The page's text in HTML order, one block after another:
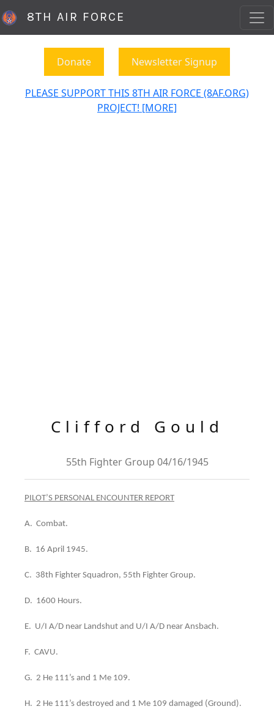
8TH AIR FORCE
Donate Newsletter Signup
PLEASE SUPPORT THIS 8TH AIR FORCE (8AF.ORG)
PROJECT! [MORE]
Clifford Gould
55th Fighter Group 04/16/1945
PILOT’S PERSONAL ENCOUNTER REPORT
A. Combat.
B. 16 April 1945.
C. 38th Fighter Squadron, 55th Fighter Group.
D. 1600 Hours.
E. U/I A/D near Landshut and U/I A/D near Ansbach.
F. CAVU.
G. 2 He 111’s and 1 Me 109.
H. 2 He 111’s destroyed and 1 Me 109 damaged (Ground).